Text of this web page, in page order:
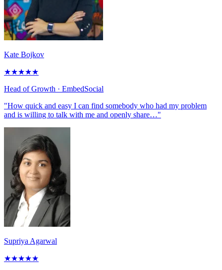
Kate Bojkov
★★★★★
Head of Growth · EmbedSocial
"How quick and easy I can find somebody who had my problem
and is willing to talk with me and openly share…"
Supriya Agarwal
★★★★★